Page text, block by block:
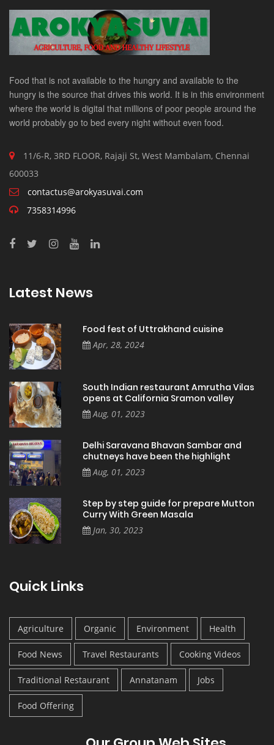
Food that is not available to the hungry and available to the
hungry is the source that drives this world. It is in this environment
where the world is digital that millions of poor people around the
world probably go to bed every night without even food.
11/6-R, 3RD FLOOR, Rajaji St, West Mambalam, Chennai
600033
contactus@arokyasuvai.com
7358314996
Latest News
Food fest of Uttrakhand cuisine
Apr, 28, 2024
South Indian restaurant Amrutha Vilas
opens at California Sramon valley
Aug, 01, 2023
Delhi Saravana Bhavan Sambar and
chutneys have been the highlight
Aug, 01, 2023
Step by step guide for prepare Mutton
Curry With Green Masala
Jan, 30, 2023
Quick Links
Agriculture Organic Environment Health
Food News Travel Restaurants Cooking Videos
Traditional Restaurant Annatanam Jobs
Food Offering